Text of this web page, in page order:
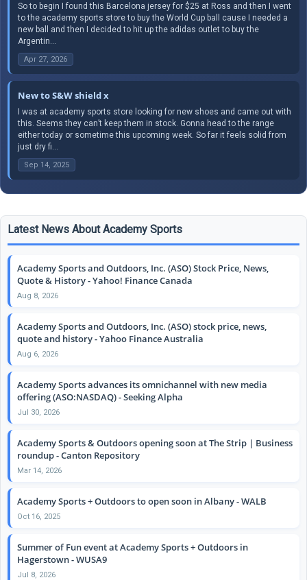
So to begin I found this Barcelona jersey for $25 at Ross and then I went
to the academy sports store to buy the World Cup ball cause I needed a
new ball and then I decided to hit up the adidas outlet to buy the
Argentin...
Apr 27, 2026
New to S&W shield x
I was at academy sports store looking for new shoes and came out with
this. Seems they can’t keep them in stock. Gonna head to the range
either today or sometime this upcoming week. So far it feels solid from
just dry fi...
Sep 14, 2025
Latest News About Academy Sports
Academy Sports and Outdoors, Inc. (ASO) Stock Price, News,
Quote & History - Yahoo! Finance Canada
Aug 8, 2026
Academy Sports and Outdoors, Inc. (ASO) stock price, news,
quote and history - Yahoo Finance Australia
Aug 6, 2026
Academy Sports advances its omnichannel with new media
offering (ASO:NASDAQ) - Seeking Alpha
Jul 30, 2026
Academy Sports & Outdoors opening soon at The Strip | Business
roundup - Canton Repository
Mar 14, 2026
Academy Sports + Outdoors to open soon in Albany - WALB
Oct 16, 2025
Summer of Fun event at Academy Sports + Outdoors in
Hagerstown - WUSA9
Jul 8, 2026